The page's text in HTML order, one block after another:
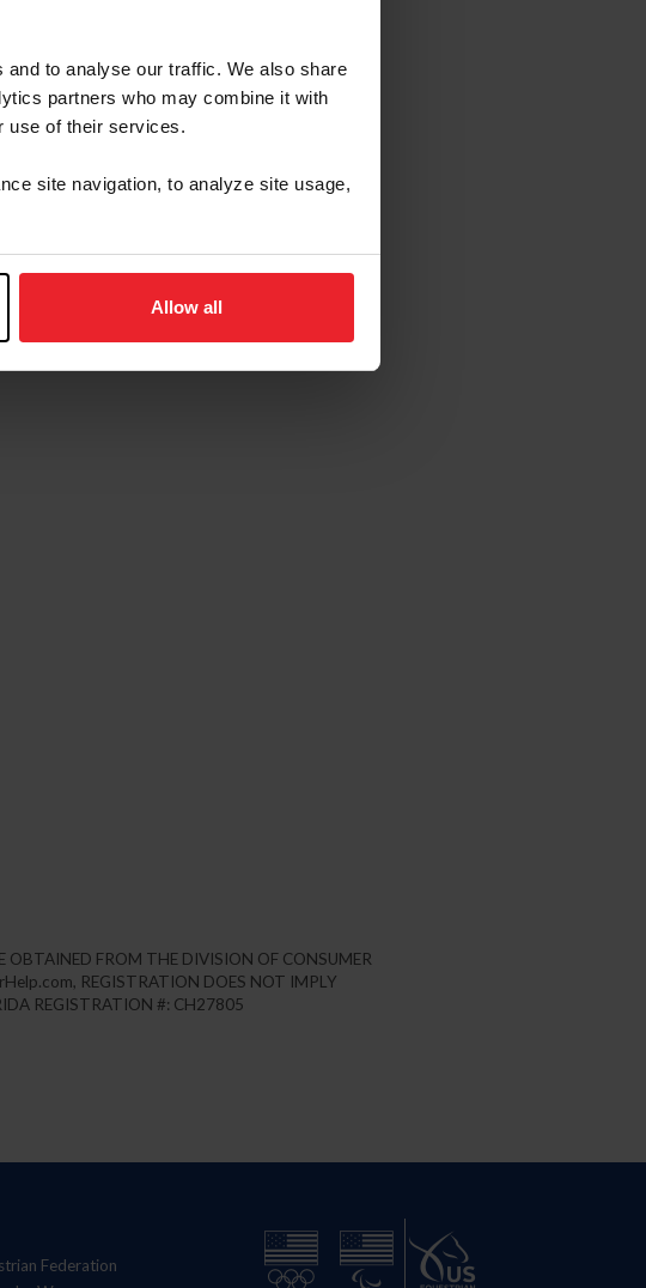
to analyse our traffic. We also share
partners who may combine it with
use of their services.
site navigation, to analyze site usage,
Allow all
FROM THE DIVISION OF CONSUMER
REGISTRATION DOES NOT IMPLY
REGISTRATION #: CH27805
Federation